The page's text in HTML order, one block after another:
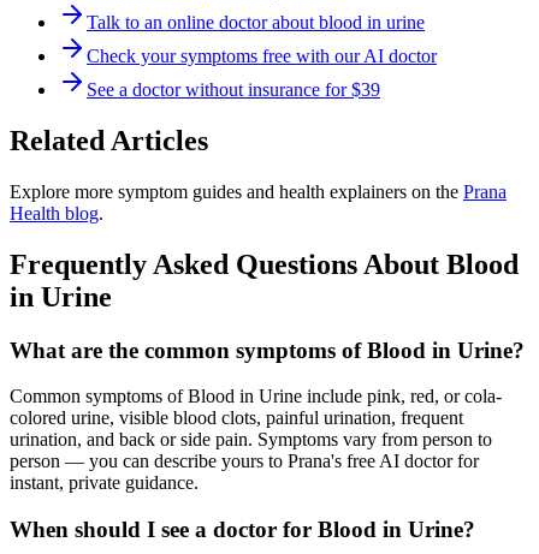
Talk to an online doctor about blood in urine
Check your symptoms free with our AI doctor
See a doctor without insurance for $39
Related Articles
Explore more symptom guides and health explainers on the Prana
Health blog.
Frequently Asked Questions About Blood
in Urine
What are the common symptoms of Blood in Urine?
Common symptoms of Blood in Urine include pink, red, or cola-
colored urine, visible blood clots, painful urination, frequent
urination, and back or side pain. Symptoms vary from person to
person — you can describe yours to Prana's free AI doctor for
instant, private guidance.
When should I see a doctor for Blood in Urine?